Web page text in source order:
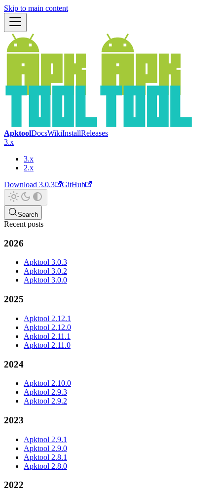
Skip to main content
ApktoolDocsWikiInstallReleases
3.x
3.x
2.x
Download 3.0.3
GitHub
Search
Recent posts
2026
Apktool 3.0.3
Apktool 3.0.2
Apktool 3.0.0
2025
Apktool 2.12.1
Apktool 2.12.0
Apktool 2.11.1
Apktool 2.11.0
2024
Apktool 2.10.0
Apktool 2.9.3
Apktool 2.9.2
2023
Apktool 2.9.1
Apktool 2.9.0
Apktool 2.8.1
Apktool 2.8.0
2022